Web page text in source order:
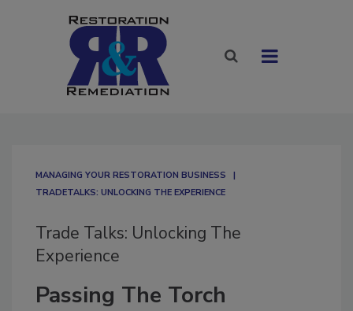
MANAGING YOUR RESTORATION BUSINESS
TRADETALKS: UNLOCKING THE EXPERIENCE
Trade Talks: Unlocking The
Experience
Passing The Torch